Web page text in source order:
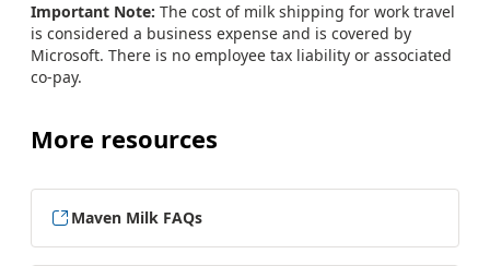
Important Note: The cost of milk shipping for work travel
is considered a business expense and is covered by
Microsoft. There is no employee tax liability or associated
co-pay.
More resources
Maven Milk FAQs